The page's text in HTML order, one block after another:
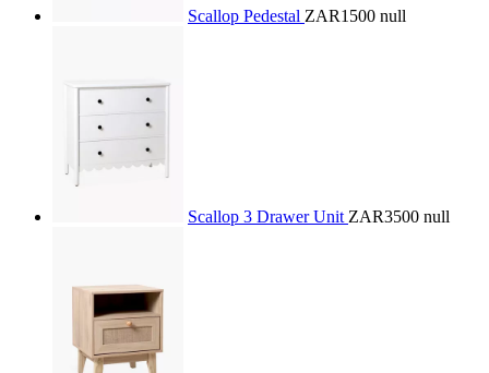
Scallop Pedestal ZAR1500 null
Scallop 3 Drawer Unit ZAR3500 null